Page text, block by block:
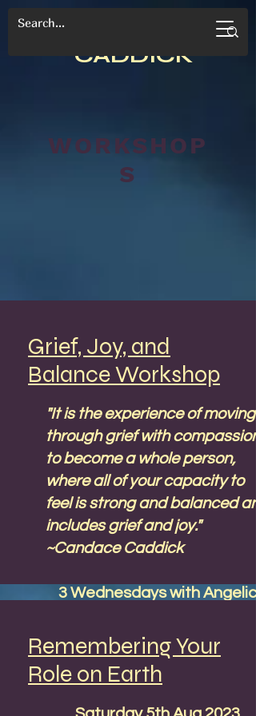
CADDICK
WORKSHOP
S
Grief, Joy, and
Balance Workshop
"It is the experience of moving
through grief with compassion
to become a whole person,
where all of your capacity to
feel is strong and balanced
includes grief and joy."
~Candace Caddick
3 Wednesdays with Angelic
minutes. May 3rd, 10th & 17th
2023 - 19:00 UK time, 20:00
Europe CEST, 2:00 p.m. East
Coast USA EST, 11:00 a.m.
Remembering Your
Role on Earth